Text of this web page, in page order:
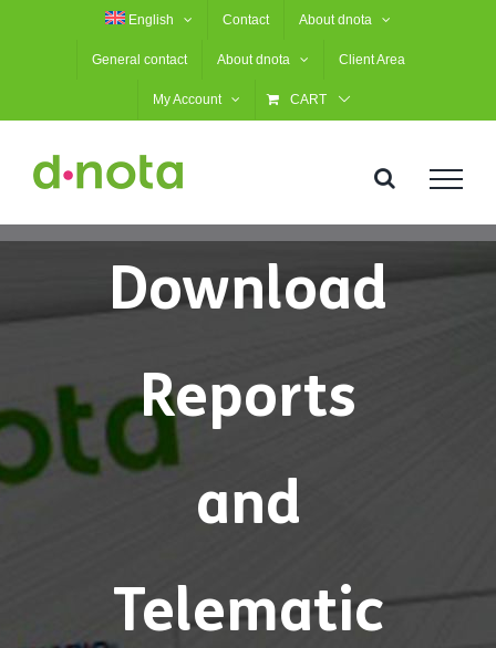
English Contact About dnota
General contact About dnota Client Area
My Account CART
Download
Reports
and
Telematic